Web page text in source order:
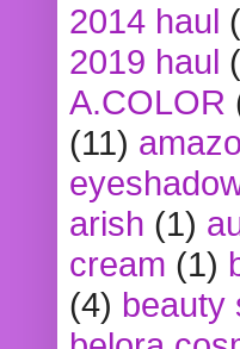
2014 haul
2019 haul
A.COLOR
(11)
arish (1)
cream (1)
(4) beauty